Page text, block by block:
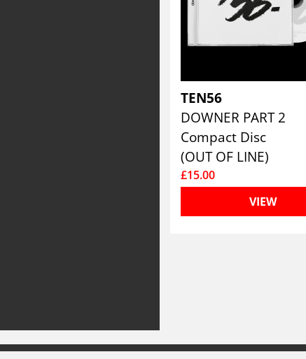
TEN56
DOWNER PART 2
Compact Disc
(OUT OF LINE)
£15.00
VIEW